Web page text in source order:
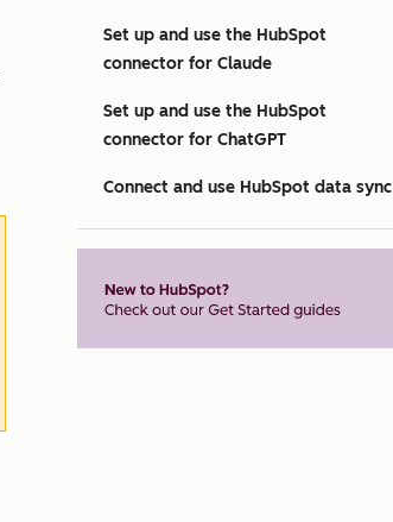
Set up and use the HubSpot
connector for Claude
Set up and use the HubSpot
connector for ChatGPT
Connect and use HubSpot data sync